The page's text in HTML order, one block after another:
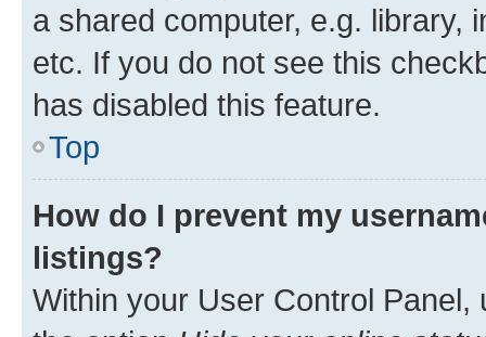
a shared computer, e.g. library,
etc. If you do not see this
has disabled this feature.
Top
How do I prevent my
listings?
Within your User Control Panel,